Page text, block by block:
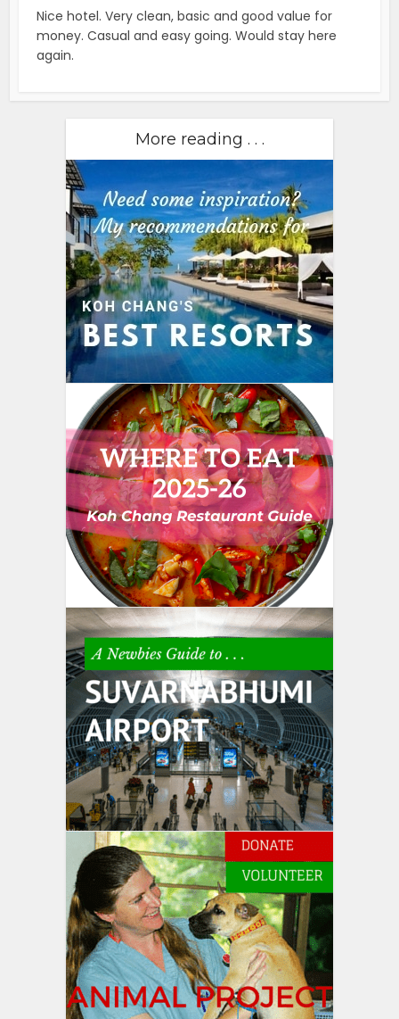
Nice hotel. Very clean, basic and good value for
money. Casual and easy going. Would stay here
again.
More reading . . .